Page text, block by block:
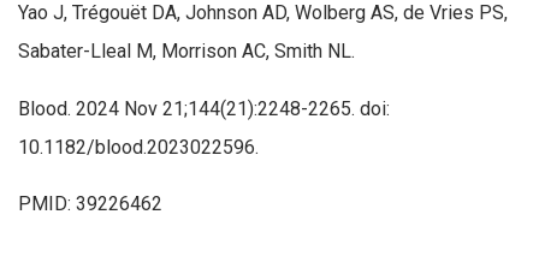
Yao J, Trégouët DA, Johnson AD, Wolberg AS, de Vries PS,
Sabater-Lleal M, Morrison AC, Smith NL.
Blood. 2024 Nov 21;144(21):2248-2265. doi:
10.1182/blood.2023022596.
PMID: 39226462